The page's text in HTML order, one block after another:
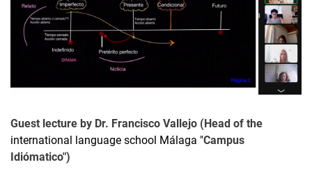
Guest lecture by Dr. Francisco Vallejo (Head of the
international language school Málaga "Campus
Idiómatico")